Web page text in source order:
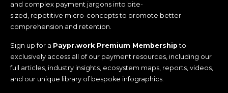
and complex payment jargons into bite-
sized, repetitive micro-concepts to promote better
comprehension and retention.
Sign up for a Paypr.work Premium Membership to
exclusively access all of our payment resources, including our
full articles, industry insights, ecosystem maps, reports, videos,
and our unique library of bespoke infographics.